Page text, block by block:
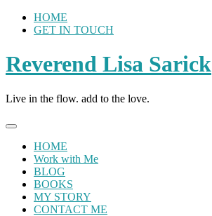
Skip
HOME
GET IN TOUCH
Reverend Lisa Sarick
Live in the flow. add to the love.
HOME
Work with Me
BLOG
BOOKS
MY STORY
CONTACT ME